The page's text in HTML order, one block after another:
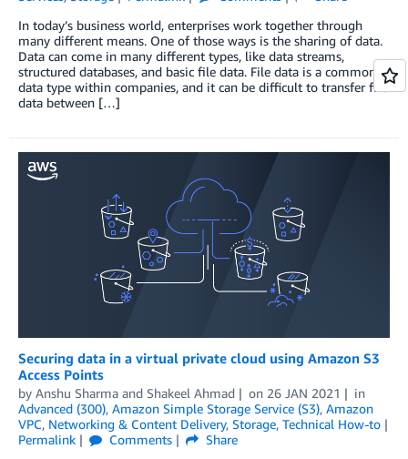
In today’s business world, enterprises work together through
many different means. One of those ways is the sharing of data.
Data can come in many different types, like data streams,
structured databases, and basic file data. File data is a common
data type within companies, and it can be difficult to transfer file
data between […]
Securing data in a virtual private cloud using Amazon S3
Access Points
by Anshu Sharma and Shakeel Ahmad on 26 JAN 2021
in
Advanced (300), Amazon Simple Storage Service (S3), Amazon
VPC, Networking & Content Delivery, Storage, Technical How-to
Permalink
Comments
Share